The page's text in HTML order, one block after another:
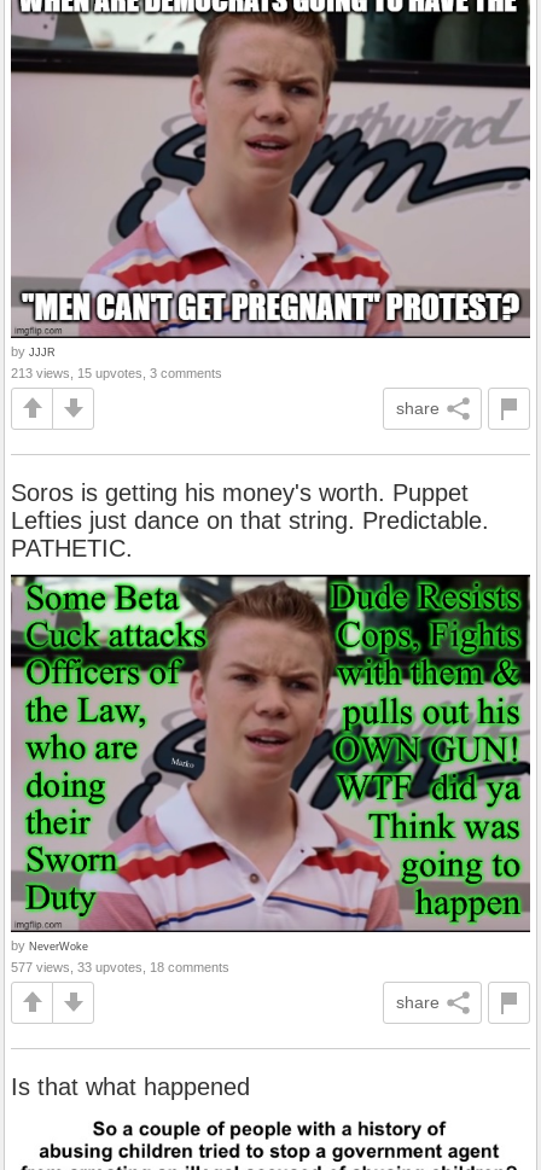
by JJJR
213 views, 15 upvotes, 3 comments
share
Soros is getting his money's worth. Puppet
Lefties just dance on that string. Predictable.
PATHETIC.
by NeverWoke
577 views, 33 upvotes, 18 comments
share
Is that what happened